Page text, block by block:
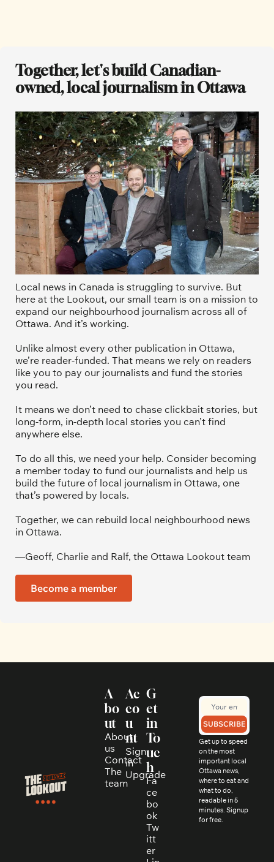
Together, let's build Canadian-
owned, local journalism in Ottawa
Local news in Canada is struggling to survive. But
here at the Lookout, our small team is on a mission to
expand our neighbourhood journalism across all of
Ottawa. And it’s working.
Unlike almost every other publication in Ottawa,
we’re reader-funded. That means we rely on readers
like you to pay our journalists and fund the stories
you read.
It means we don’t need to chase clickbait stories, but
long-form, in-depth local stories you can’t find
anywhere else.
To do all this, we need your help. Consider becoming
a member today to fund our journalists and help us
build the future of local journalism in Ottawa, one
that’s powered by locals.
Together, we can rebuild local neighbourhood news
in Ottawa.
—Geoff, Charlie and Ralf, the Ottawa Lookout team
Become a member
A
bo
ut
About
us
Contact
The
team
Ac
co
u
nt
Sign
in
Upgrade
G
et
in
To
uc
h
Fa
ce
bo
ok
Tw
itt
er
SUBSCRIBE
Get up to speed
on the most
important local
Ottawa news,
where to eat and
what to do,
readable in 5
minutes. Signup
for free.